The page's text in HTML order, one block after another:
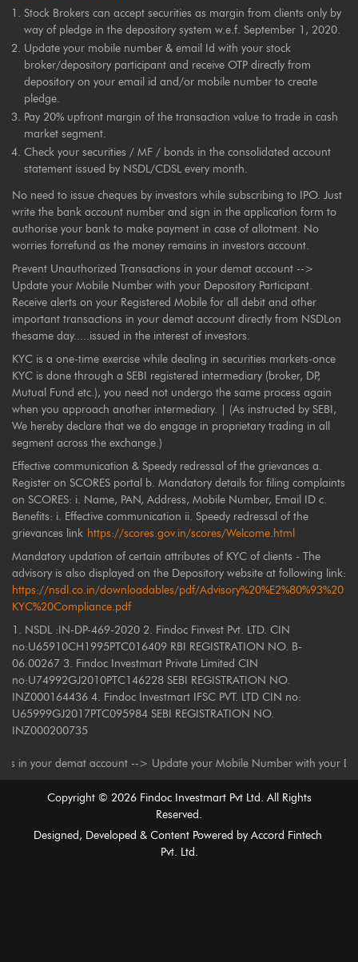
Stock Brokers can accept securities as margin from clients only by
way of pledge in the depository system w.e.f. September 1, 2020.
Update your mobile number & email Id with your stock
broker/depository participant and receive OTP directly from
depository on your email id and/or mobile number to create
pledge.
Pay 20% upfront margin of the transaction value to trade in cash
market segment.
Check your securities / MF / bonds in the consolidated account
statement issued by NSDL/CDSL every month.
No need to issue cheques by investors while subscribing to IPO. Just
write the bank account number and sign in the application form to
authorise your bank to make payment in case of allotment. No
worries forrefund as the money remains in investors account.
Prevent Unauthorized Transactions in your demat account -->
Update your Mobile Number with your Depository Participant.
Receive alerts on your Registered Mobile for all debit and other
important transactions in your demat account directly from NSDLon
thesame day.....issued in the interest of investors.
KYC is a one-time exercise while dealing in securities markets-once
KYC is done through a SEBI registered intermediary (broker, DP,
Mutual Fund etc.), you need not undergo the same process again
when you approach another intermediary. | (As instructed by SEBI,
We hereby declare that we do engage in proprietary trading in all
segment across the exchange.)
Effective communication & Speedy redressal of the grievances a.
Register on SCORES portal b. Mandatory details for filing complaints
on SCORES: i. Name, PAN, Address, Mobile Number, Email ID c.
Benefits: i. Effective communication ii. Speedy redressal of the
grievances link https://scores.gov.in/scores/Welcome.html
Mandatory updation of certain attributes of KYC of clients - The
advisory is also displayed on the Depository website at following link:
https://nsdl.co.in/downloadables/pdf/Advisory%20%E2%80%93%20
KYC%20Compliance.pdf
1. NSDL :IN-DP-469-2020 2. Findoc Finvest Pvt. LTD. CIN
no:U65910CH1995PTC016409 RBI REGISTRATION NO. B-
06.00267 3. Findoc Investmart Private Limited CIN
no:U74992GJ2010PTC146228 SEBI REGISTRATION NO.
INZ000164436 4. Findoc Investmart IFSC PVT. LTD CIN no:
U65999GJ2017PTC095984 SEBI REGISTRATION NO.
INZ000200735
demat account --> Update your Mobile Number with your
Copyright © 2026Findoc Investmart Pvt Ltd. All Rights
Reserved.
Designed, Developed & Content Powered by Accord Fintech
Pvt. Ltd.